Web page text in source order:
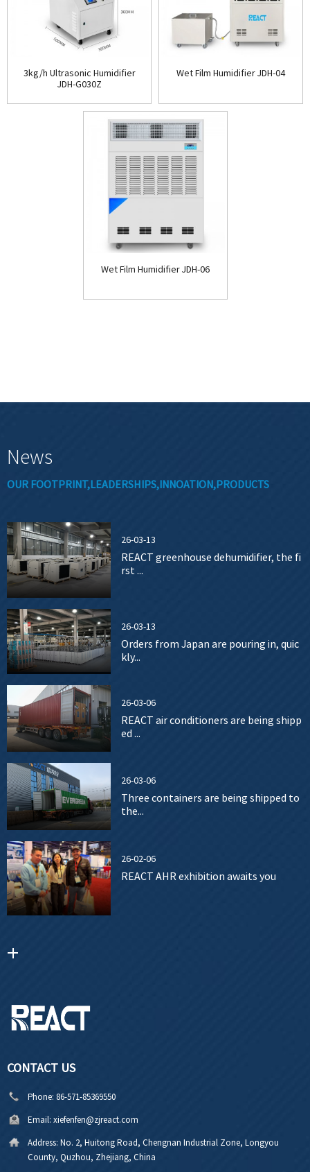
3kg/h Ultrasonic Humidifier
JDH-G030Z
Wet Film Humidifier JDH-04
Wet Film Humidifier JDH-06
News
OUR FOOTPRINT,LEADERSHIPS,INNOATION,PRODUCTS
26-03-13
REACT greenhouse dehumidifier, the fi
rst ...
26-03-13
Orders from Japan are pouring in, quic
kly...
26-03-06
REACT air conditioners are being shipp
ed ...
26-03-06
Three containers are being shipped to
the...
26-02-06
REACT AHR exhibition awaits you
CONTACT US
Phone: 86-571-85369550
Email: xiefenfen@zjreact.com
Address: No. 2, Huitong Road, Chengnan Industrial Zone, Longyou
County, Quzhou, Zhejiang, China